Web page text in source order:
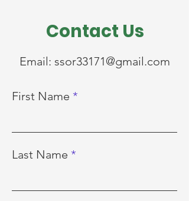
Contact Us
Email: ssor33171@gmail.com
First Name
Last Name